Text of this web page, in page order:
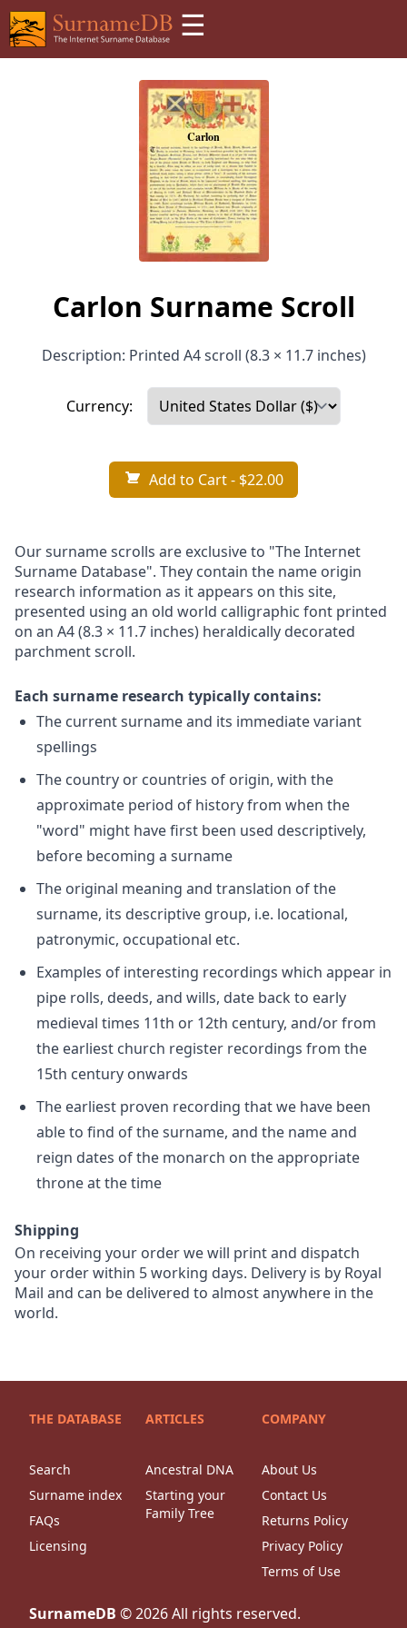
☰
Carlon Surname Scroll
Description: Printed A4 scroll (8.3 × 11.7 inches)
Currency:
Add to Cart- $22.00
Our surname scrolls are exclusive to "The Internet
Surname Database". They contain the name origin
research information as it appears on this site,
presented using an old world calligraphic font printed
on an A4 (8.3 × 11.7 inches) heraldically decorated
parchment scroll.
Each surname research typically contains:
The current surname and its immediate variant
spellings
The country or countries of origin, with the
approximate period of history from when the
"word" might have first been used descriptively,
before becoming a surname
The original meaning and translation of the
surname, its descriptive group, i.e. locational,
patronymic, occupational etc.
Examples of interesting recordings which appear in
pipe rolls, deeds, and wills, date back to early
medieval times 11th or 12th century, and/or from
the earliest church register recordings from the
15th century onwards
The earliest proven recording that we have been
able to find of the surname, and the name and
reign dates of the monarch on the appropriate
throne at the time
Shipping
On receiving your order we will print and dispatch
your order within 5 working days. Delivery is by Royal
Mail and can be delivered to almost anywhere in the
world.
THE DATABASE
Search
Surname index
FAQs
Licensing
ARTICLES
Ancestral DNA
Starting your
Family Tree
COMPANY
About Us
Contact Us
Returns Policy
Privacy Policy
Terms of Use
SurnameDB ©2026All rights reserved.